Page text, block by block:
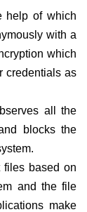
help of which
with a
which
credentials as
all the
blocks the
files based on
and the file
make